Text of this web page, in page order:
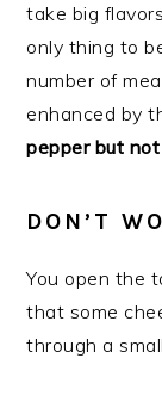
take big
only thing to
number of
enhanced by
pepper but
DON’T
You open the
that some
through a